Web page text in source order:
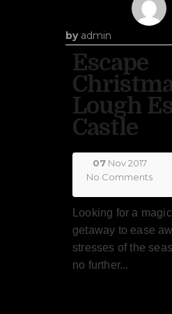
by admin
Escape
Lough
Castle
07Nov 2017
No Comments
Looking for a
getaway to ease
stresses of the
no further...